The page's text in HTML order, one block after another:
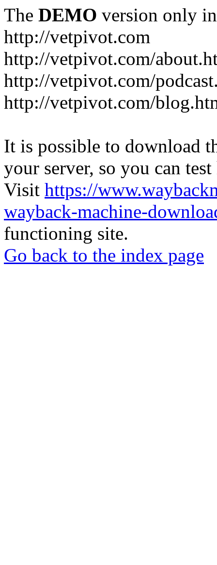
The DEMO version only
http://vetpivot.com
http://vetpivot.com/
http://vetpivot.com/
http://vetpivot.com/
It is possible to download
your server, so you can
Visit https://
wayback-machine-
functioning site.
Go back to the index page